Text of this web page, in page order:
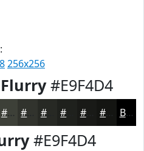
256x256
#E9F4D4
#3D4038 #272924 #191A17 Black
#E9F4D4